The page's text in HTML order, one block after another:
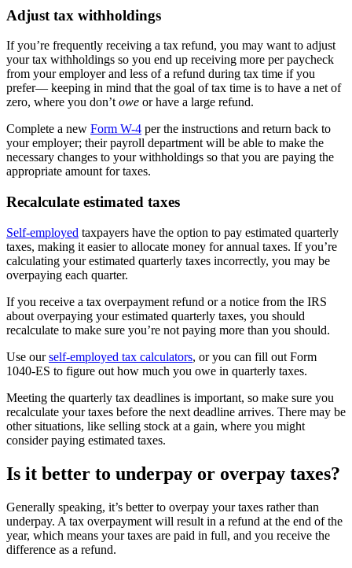
Adjust tax withholdings
If you’re frequently receiving a tax refund, you may want to adjust
your tax withholdings so you end up receiving more per paycheck
from your employer and less of a refund during tax time if you
prefer— keeping in mind that the goal of tax time is to have a net of
zero, where you don’t owe or have a large refund.
Complete a new Form W-4 per the instructions and return back to
your employer; their payroll department will be able to make the
necessary changes to your withholdings so that you are paying the
appropriate amount for taxes.
Recalculate estimated taxes
Self-employed taxpayers have the option to pay estimated quarterly
taxes, making it easier to allocate money for annual taxes. If you’re
calculating your estimated quarterly taxes incorrectly, you may be
overpaying each quarter.
If you receive a tax overpayment refund or a notice from the IRS
about overpaying your estimated quarterly taxes, you should
recalculate to make sure you’re not paying more than you should.
Use ourself-employed tax calculators, or you can fill out Form
1040-ES to figure out how much you owe in quarterly taxes.
Meeting the quarterly tax deadlines is important, so make sure you
recalculate your taxes before the next deadline arrives. There may be
other situations, like selling stock at a gain, where you might
consider paying estimated taxes.
Is it better to underpay or overpay taxes?
Generally speaking, it’s better to overpay your taxes rather than
underpay. A tax overpayment will result in a refund at the end of the
year, which means your taxes are paid in full, and you receive the
difference as a refund.